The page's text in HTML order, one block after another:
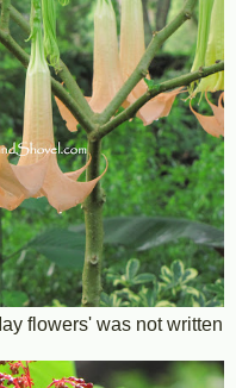
flowers' was not written